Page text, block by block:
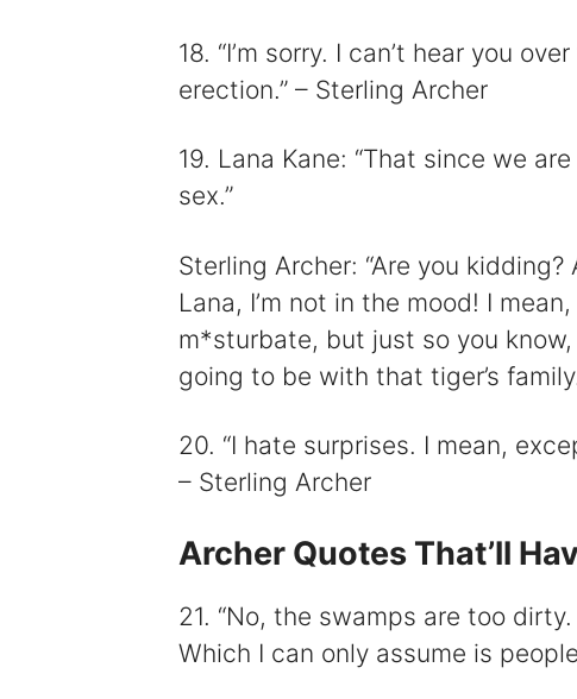
18. “I’m sorry. I can’t hear you
erection.” – Sterling Archer
19. Lana Kane: “That since we
sex.”
Sterling Archer: “Are you
Lana, I’m not in the mood! I
m*sturbate, but just so you know,
going to be with that tiger’s
20. “I hate surprises. I mean,
– Sterling Archer
Archer Quotes That’ll
21. “No, the swamps are too
Which I can only assume is